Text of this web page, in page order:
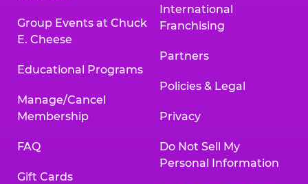
Group Events at Chuck
E. Cheese
Educational Programs
Manage/Cancel
Membership
FAQ
Gift Cards
International
Franchising
Partners
Policies & Legal
Privacy
Do Not Sell My
Personal Information